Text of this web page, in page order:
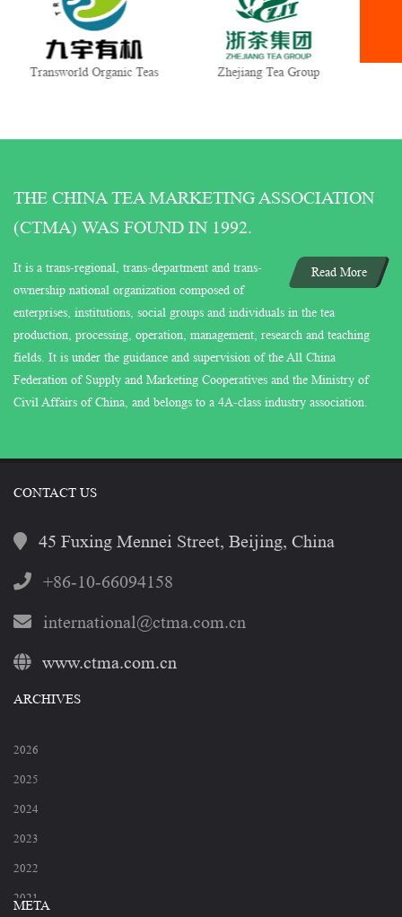
Transworld Organic Teas Zhejiang Tea Group
THE CHINA TEA MARKETING ASSOCIATION
(CTMA) WAS FOUND IN 1992.
Read More
It is a trans-regional, trans-department and trans-
ownership national organization composed of
enterprises, institutions, social groups and individuals in the tea
production, processing, operation, management, research and teaching
fields. It is under the guidance and supervision of the All China
Federation of Supply and Marketing Cooperatives and the Ministry of
Civil Affairs of China, and belongs to a 4A-class industry association.
CONTACT US
45 Fuxing Mennei Street, Beijing, China
+86-10-66094158
international@ctma.com.cn
www.ctma.com.cn
ARCHIVES
2026
2025
2024
2023
2022
2021
META